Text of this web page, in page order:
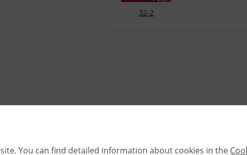
32-2
You can find detailed information about cookies in the